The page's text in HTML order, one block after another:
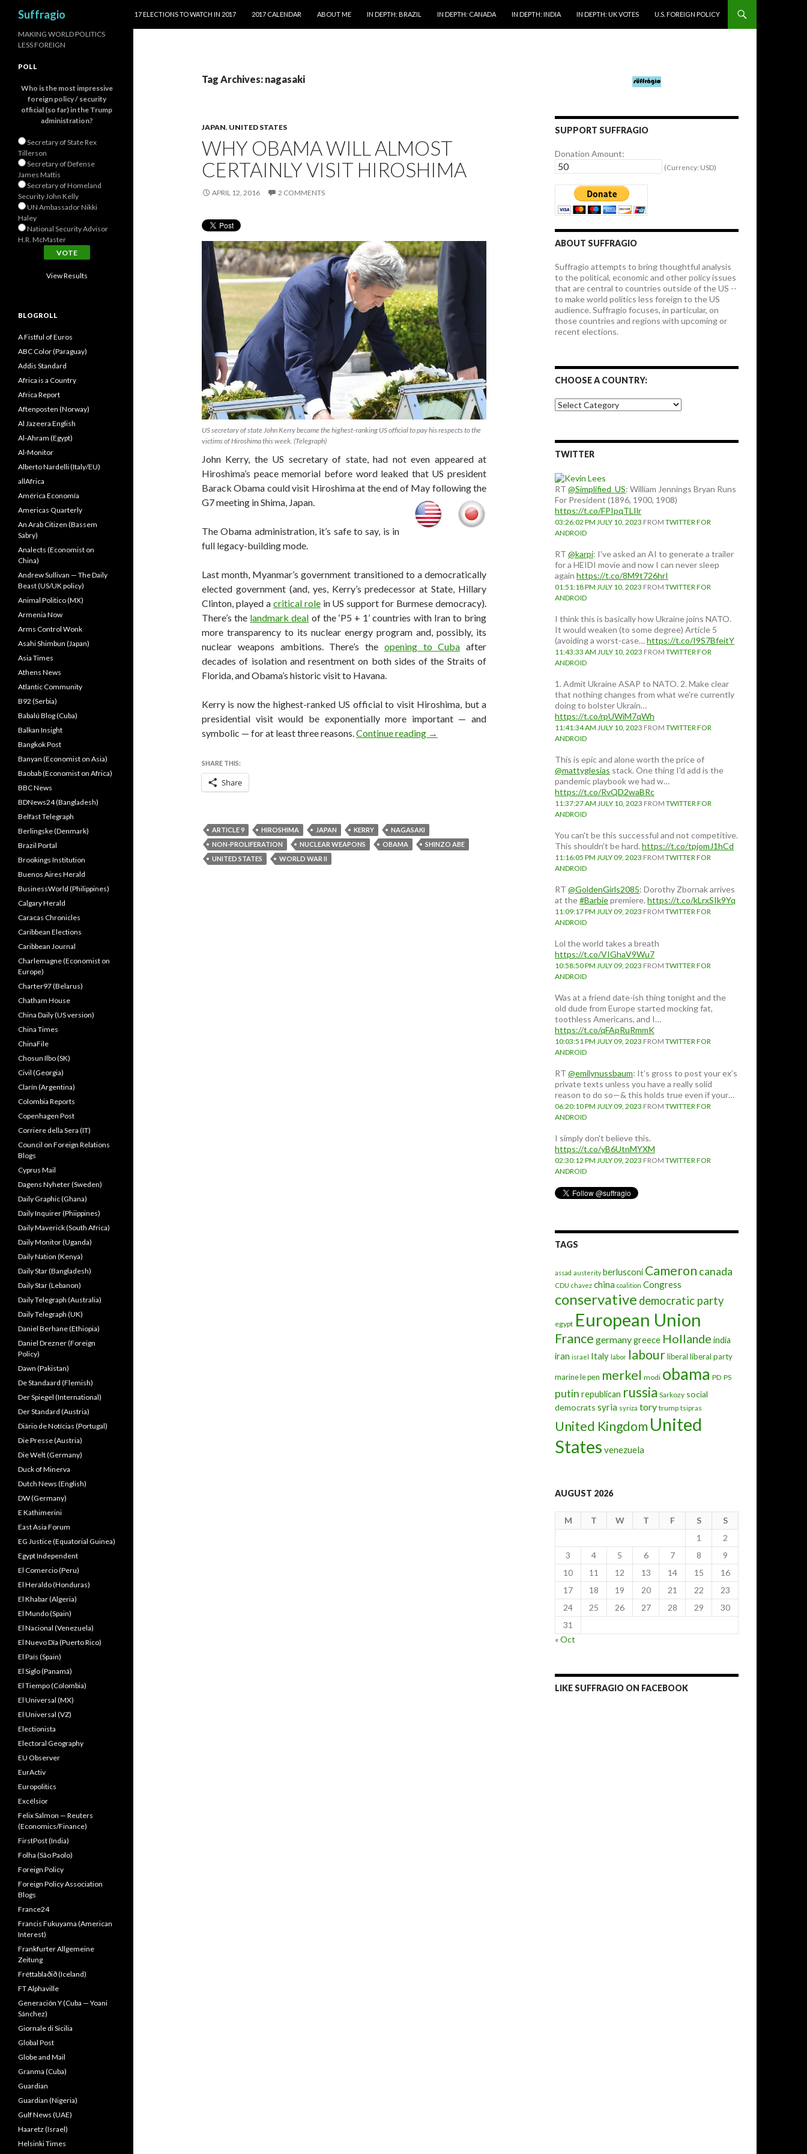
Suffragio
17 ELECTIONS TO WATCH IN 2017
2017 CALENDAR ABOUT ME IN DEPTH: BRAZIL IN DEPTH: CANADA IN DEPTH: INDIA IN DEPTH: UK VOTES U.S. FOREIGN POLICY
Tag Archives: nagasaki
JAPAN, UNITED STATES
WHY OBAMA WILL ALMOST
CERTAINLY VISIT HIROSHIMA
APRIL 12, 2016 2 COMMENTS
US secretary of state John Kerry became the highest-ranking US official to pay his respects to the
victims of Hiroshima this week. (Telegraph)
John Kerry, the US secretary of state, had not even appeared at
Hiroshima’s peace memorial before word leaked that US president
Barack Obama could visit Hiroshima at the end of May following the
G7 meeting in Shima, Japan.
The Obama administration, it’s safe to say, is in
full legacy-building mode.
Last month, Myanmar’s government transitioned to a democratically
elected government (and, yes, Kerry’s predecessor at State, Hillary
Clinton, played a critical rolein US support for Burmese democracy).
There’s the landmark deal of the ‘P5 + 1’ countries with Iran to bring
more transparency to its nuclear energy program and, possibly, its
nuclear weapons ambitions. There’s the opening to Cuba after
decades of isolation and resentment on both sides of the Straits of
Florida, and Obama’s historic visit to Havana.
Kerry is now the highest-ranked US official to visit Hiroshima, but a
presidential visit would be exponentially more important — and
symbolic — for at least three reasons. Continue reading Why Obama will almost certainly visit Hiroshima
→
SHARE THIS:
Share
ARTICLE 9 HIROSHIMA JAPAN KERRY
NAGASAKI
NON-PROLIFERATION
NUCLEAR WEAPONS OBAMA
SHINZO ABE
UNITED STATES
WORLD WAR II
SUPPORT SUFFRAGIO
Donation Amount:
(Currency: USD)
ABOUT SUFFRAGIO
Suffragio attempts to bring thoughtful analysis
to the political, economic and other policy issues
that are central to countries outside of the US --
to make world politics less foreign to the US
audience. Suffragio focuses, in particular, on
those countries and regions with upcoming or
recent elections.
CHOOSE A COUNTRY:
Choose
a
TWITTER
RT @Simplified_US: William Jennings Bryan Runs
For President (1896, 1900, 1908)
https://t.co/FPIpqTLIlr
03:26:02 PM JULY 10, 2023 FROM TWITTER FOR
ANDROID
RT @karpi: I've asked an AI to generate a trailer
for a HEIDI movie and now I can never sleep
again https://t.co/8M9t726hrI
01:51:18 PM JULY 10, 2023 FROM TWITTER FOR
ANDROID
I think this is basically how Ukraine joins NATO.
It would weaken (to some degree) Article 5
(avoiding a worst-case…https://t.co/I9S7BfeitY
11:43:33 AM JULY 10, 2023 FROM TWITTER FOR
ANDROID
1. Admit Ukraine ASAP to NATO. 2. Make clear
that nothing changes from what we're currently
doing to bolster Ukrain…
https://t.co/rpUWiM7qWh
11:41:34 AM JULY 10, 2023 FROM TWITTER FOR
ANDROID
This is epic and alone worth the price of
@mattyglesias stack. One thing I'd add is the
pandemic playbook we had w…
https://t.co/RvQD2waBRc
11:37:27 AM JULY 10, 2023 FROM TWITTER FOR
ANDROID
You can't be this successful and not competitive.
This shouldn't be hard.https://t.co/tpjomJ1hCd
11:16:05 PM JULY 09, 2023 FROM TWITTER FOR
ANDROID
RT @GoldenGirls2085: Dorothy Zbornak arrives
at the#Barbiepremiere.https://t.co/kLrxSIk9Yq
11:09:17 PM JULY 09, 2023 FROM TWITTER FOR
ANDROID
Lol the world takes a breath
https://t.co/VIGhaV9Wu7
10:58:50 PM JULY 09, 2023 FROM TWITTER FOR
ANDROID
Was at a friend date-ish thing tonight and the
old dude from Europe started mocking fat,
toothless Americans, and I…
https://t.co/qFApRuRmmK
10:03:51 PM JULY 09, 2023 FROM TWITTER FOR
ANDROID
RT @emilynussbaum: It’s gross to post your ex’s
private texts unless you have a really solid
reason to do so—& this holds true even if your…
06:20:10 PM JULY 09, 2023 FROM TWITTER FOR
ANDROID
I simply don't believe this.
https://t.co/yB6UtnMYXM
02:30:12 PM JULY 09, 2023 FROM TWITTER FOR
ANDROID
TAGS
assad austerity berlusconi Cameron canada
CDU chavez china coalition Congress
conservative democratic party
egypt European Union
France germanygreece Hollande india
iran israel Italy labor labourliberal liberal party
marine le pen merkel modi obama PD PS
putin republican russia Sarkozy social
democrats syria syriza tory trump tsipras
United Kingdom United
States venezuela
AUGUST 2026
M T W T F S
S
1
2
3
4 5 6 7 8
9
10
11 12 13 14 15
16
17
18 19 20 21 22
23
24
25 26 27 28 29
30
31
« Oct
LIKE SUFFRAGIO ON FACEBOOK
MAKING WORLD POLITICS
LESS FOREIGN
POLL
Who is the most impressive
foreign policy / security
official (so far) in the Trump
administration?
Secretary of State Rex
Tillerson
Secretary of Defense
James Mattis
Secretary of Homeland
Security John Kelly
UN Ambassador Nikki
Haley
National Security Advisor
H.R. McMaster
View Results
BLOGROLL
A Fistful of Euros
ABC Color (Paraguay)
Addis Standard
Africa is a Country
Africa Report
Aftenposten (Norway)
Al Jazeera English
Al-Ahram (Egypt)
Al-Monitor
Alberto Nardelli (Italy/EU)
allAfrica
América Economía
Americas Quarterly
An Arab Citizen (Bassem
Sabry)
Analects (Economist on
China)
Andrew Sullivan — The Daily
Beast (US/UK policy)
Animal Politico (MX)
Armenia Now
Arms Control Wonk
Asahi Shimbun (Japan)
Asia Times
Athens News
Atlantic Community
B92 (Serbia)
Babalú Blog (Cuba)
Balkan Insight
Bangkok Post
Banyan (Economist on Asia)
Baobab (Economist on Africa)
BBC News
BDNews24 (Bangladesh)
Belfast Telegraph
Berlingske (Denmark)
Brazil Portal
Brookings Institution
Buenos Aires Herald
BusinessWorld (Philippines)
Calgary Herald
Caracas Chronicles
Caribbean Elections
Caribbean Journal
Charlemagne (Economist on
Europe)
Charter97 (Belarus)
Chatham House
China Daily (US version)
China Times
ChinaFile
Chosun Ilbo (SK)
Civil (Georgia)
Clarín (Argentina)
Colombia Reports
Copenhagen Post
Corriere della Sera (IT)
Council on Foreign Relations
Blogs
Cyprus Mail
Dagens Nyheter (Sweden)
Daily Graphic (Ghana)
Daily Inquirer (Phiippines)
Daily Maverick (South Africa)
Daily Monitor (Uganda)
Daily Nation (Kenya)
Daily Star (Bangladesh)
Daily Star (Lebanon)
Daily Telegraph (Australia)
Daily Telegraph (UK)
Daniel Berhane (Ethiopia)
Daniel Drezner (Foreign
Policy)
Dawn (Pakistan)
De Standaard (Flemish)
Der Spiegel (International)
Der Standard (Austria)
Diário de Notícias (Portugal)
Die Presse (Austria)
Die Welt (Germany)
Duck of Minerva
Dutch News (English)
DW (Germany)
E Kathimerini
East Asia Forum
EG Justice (Equatorial Guinea)
Egypt Independent
El Comercio (Peru)
El Heraldo (Honduras)
El Khabar (Algeria)
El Mundo (Spain)
El Nacional (Venezuela)
El Nuevo Dîa (Puerto Rico)
El País (Spain)
El Siglo (Panamá)
El Tiempo (Colombia)
El Universal (MX)
El Universal (VZ)
Electionista
Electoral Geography
EU Observer
EurActiv
Europolitics
Excélsior
Felix Salmon — Reuters
(Economics/Finance)
FirstPost (India)
Folha (São Paolo)
Foreign Policy
Foreign Policy Association
Blogs
France24
Francis Fukuyama (American
Interest)
Frankfurter Allgemeine
Zeitung
Fréttablaðið (Iceland)
FT Alphaville
Generación Y (Cuba — Yoani
Sánchez)
Giornale di Sicilia
Global Post
Globe and Mail
Granma (Cuba)
Guardian
Guardian (Nigeria)
Gulf News (UAE)
Haaretz (Israel)
Helsinki Times